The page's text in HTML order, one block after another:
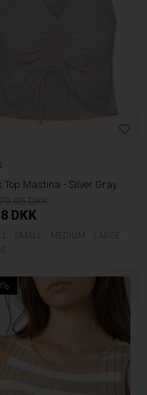
Top Mastina - Silver Gray
DKK
SMALL MEDIUM
LARGE